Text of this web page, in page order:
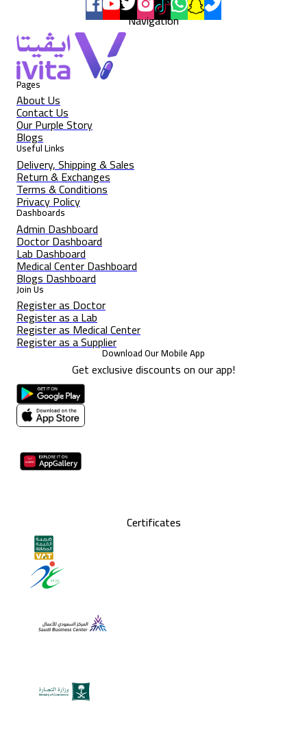
Navigation
Pages
About Us
Contact Us
Our Purple Story
Blogs
Useful Links
Delivery, Shipping & Sales
Return & Exchanges
Terms & Conditions
Privacy Policy
Dashboards
Admin Dashboard
Doctor Dashboard
Lab Dashboard
Medical Center Dashboard
Blogs Dashboard
Join Us
Register as Doctor
Register as a Lab
Register as Medical Center
Register as a Supplier
Download Our Mobile App
Get exclusive discounts on our app!
Certificates